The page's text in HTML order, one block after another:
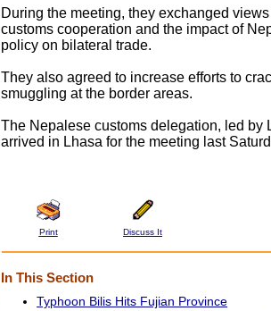
During the meeting, they exchanged
customs cooperation and the impact of
policy on bilateral trade.
They also agreed to increase efforts to
smuggling at the border areas.
The Nepalese customs delegation, led by
arrived in Lhasa for the meeting last
Print Discuss It
In This Section
Typhoon Bilis Hits Fujian Province